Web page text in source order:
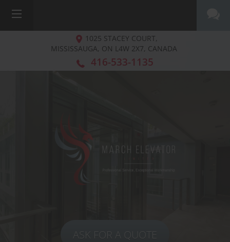
1025 STACEY COURT,
MISSISSAUGA, ON L4W 2X7, CANADA
416-533-1135
ASK FOR A QUOTE